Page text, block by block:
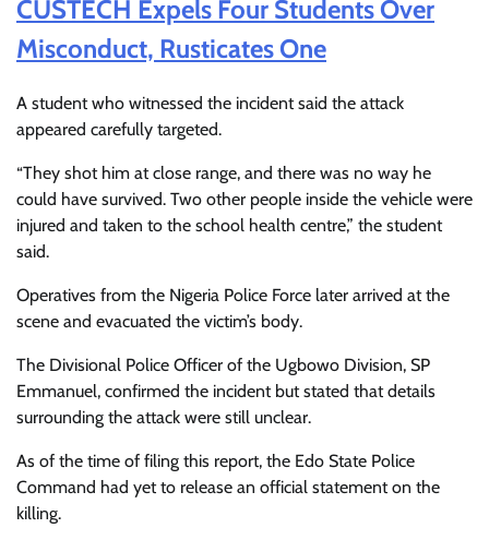
CUSTECH Expels Four Students Over
Misconduct, Rusticates One
A student who witnessed the incident said the attack
appeared carefully targeted.
“They shot him at close range, and there was no way he
could have survived. Two other people inside the vehicle were
injured and taken to the school health centre,” the student
said.
Operatives from the Nigeria Police Force later arrived at the
scene and evacuated the victim’s body.
The Divisional Police Officer of the Ugbowo Division, SP
Emmanuel, confirmed the incident but stated that details
surrounding the attack were still unclear.
As of the time of filing this report, the Edo State Police
Command had yet to release an official statement on the
killing.